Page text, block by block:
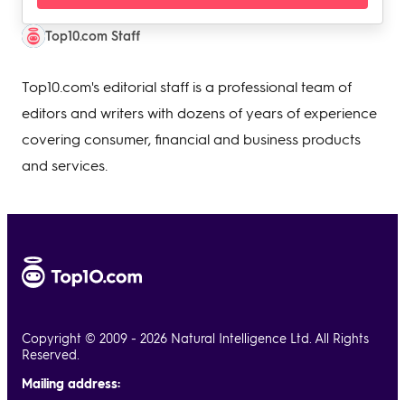
Top10.com Staff
Top10.com's editorial staff is a professional team of
editors and writers with dozens of years of experience
covering consumer, financial and business products
and services.
Copyright © 2009 - 2026 Natural Intelligence Ltd. All Rights
Reserved.
Mailing address: